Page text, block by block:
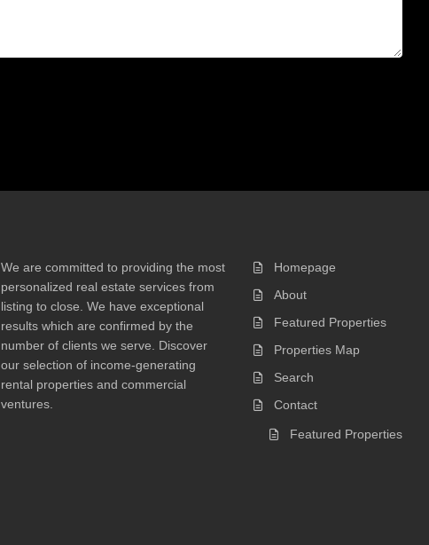
We are committed to providing the most
personalized real estate services from
listing to close. We have exceptional
results which are confirmed by the
number of clients we serve. Discover
our selection of income-generating
rental properties and commercial
ventures.
Homepage
About
Featured Properties
Properties Map
Search
Contact
Featured Properties